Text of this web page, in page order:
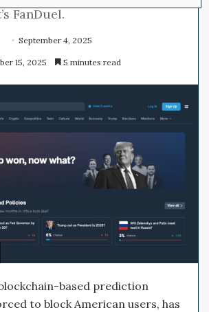
FanDuel.
e
n
m
l
September 4, 2025
15, 2025 5 minutes read
based prediction
to block American users, has